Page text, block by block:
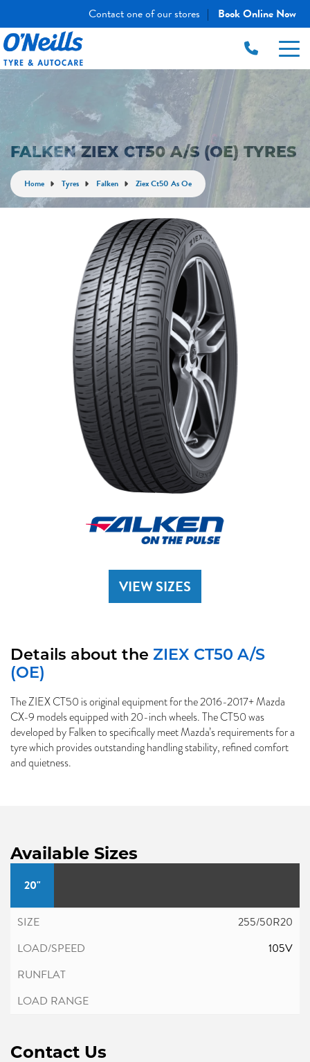
Contact one of our stores | Book Online Now
FALKEN ZIEX CT50 A/S (OE) TYRES
Home Tyres Falken Ziex Ct50 As Oe
VIEW SIZES
Details about the ZIEX CT50 A/S
(OE)
The ZIEX CT50 is original equipment for the 2016-2017+ Mazda
CX-9 models equipped with 20-inch wheels. The CT50 was
developed by Falken to specifically meet Mazda’s requirements for a
tyre which provides outstanding handling stability, refined comfort
and quietness.
Available Sizes
20"
255/50R20
105V
Contact Us